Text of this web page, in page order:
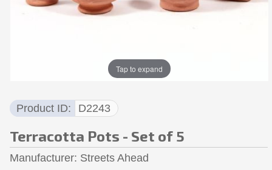
Tap to expand
Product ID D2243
Terracotta Pots - Set of 5
Manufacturer Streets Ahead